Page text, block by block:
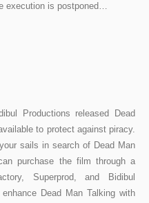
execution is postponed…
Productions released Dead
to protect against piracy.
sails in search of Dead Man
purchase the film through a
Superprod, and Bidibul
Dead Man Talking with